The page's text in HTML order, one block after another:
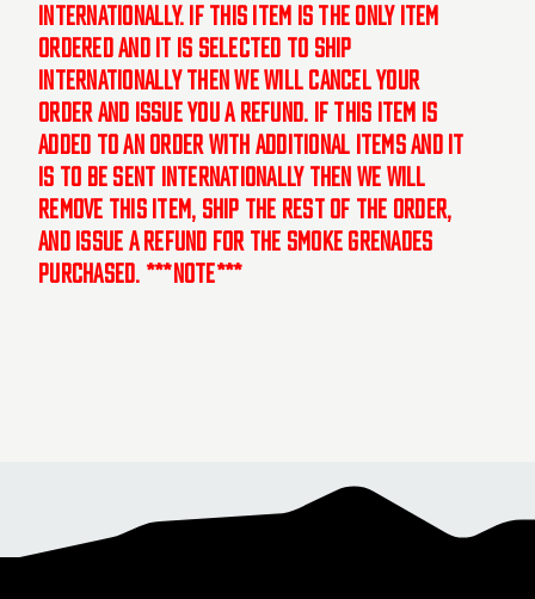
internationally. If this item is the only item
ordered and it is selected to ship
internationally then we will cancel your
order and issue you a refund. If this item is
added to an order with additional items and it
is to be sent internationally then we will
remove this item, ship the rest of the order,
and issue a refund for the smoke grenades
purchased. ***NOTE***